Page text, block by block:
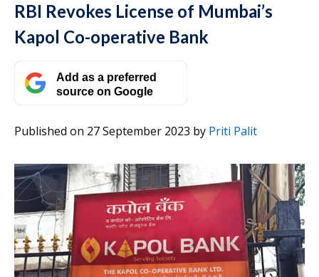
RBI Revokes License of Mumbai’s
Kapol Co-operative Bank
Add as a preferred
source on Google
Published on 27 September 2023 by Priti Palit